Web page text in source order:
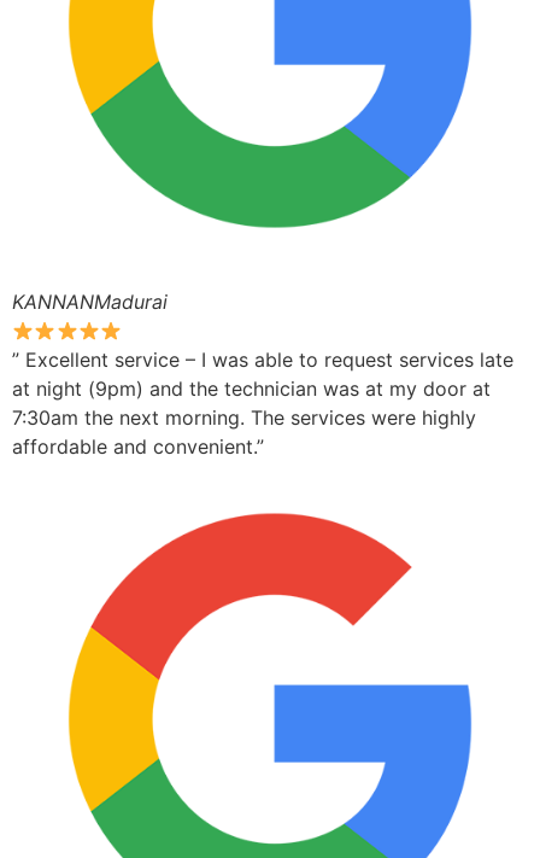
KANNANMadurai
” Excellent service – I was able to request services late
at night (9pm) and the technician was at my door at
7:30am the next morning. The services were highly
affordable and convenient.”